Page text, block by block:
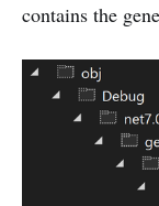
contains the